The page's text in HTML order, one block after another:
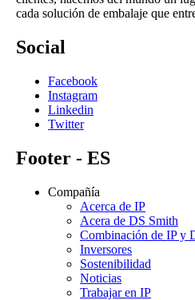
cada solución de embalaje que
Social
Facebook
Instagram
Linkedin
Twitter
Footer - ES
Compañía
Acerca de IP
Acera de DS Smith
Combinación de IP y
Inversores
Sostenibilidad
Noticias
Trabajar en IP